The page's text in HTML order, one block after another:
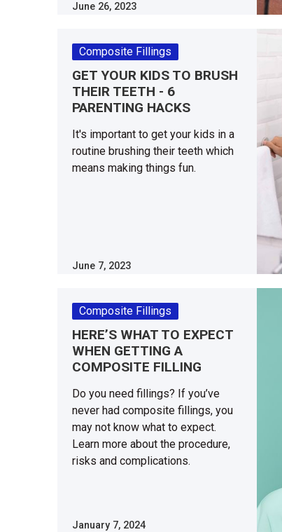
June 26, 2023
Composite Fillings
GET YOUR KIDS TO BRUSH
THEIR TEETH - 6
PARENTING HACKS
It's important to get your kids in a
routine brushing their teeth which
means making things fun.
June 7, 2023
Composite Fillings
HERE’S WHAT TO EXPECT
WHEN GETTING A
COMPOSITE FILLING
Do you need fillings? If you’ve
never had composite fillings, you
may not know what to expect.
Learn more about the procedure,
risks and complications.
January 7, 2024